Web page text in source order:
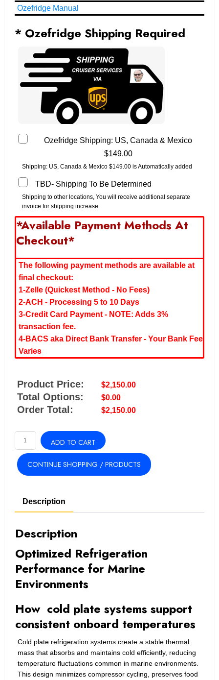
Ozefridge Manual
* Ozefridge Shipping Required
Ozefridge Shipping: US, Canada & Mexico
$149.00
Shipping: US, Canada & Mexico $149.00 is Automatically added
TBD- Shipping To Be Determined
Shipping to other locations, You will receive additional separate
invoice for shipping increase
*Available Payment Methods At
Checkout*
The following payment methods are available at
final checkout:
1-Zelle (Quickest Method - No Fees)
2-ACH - Processing 5 to 10 Days
3-Credit Card Payment - NOTE: Adds 3%
transaction fee.
4-BACS aka Direct Bank Transfer - Your Bank Fee
Varies
Product Price: $2,150.00
Total Options: $0.00
Order Total: $2,150.00
OzeFridge
Single
Cold
Plate
System
quantity
ADD TO CART
CONTINUE SHOPPING / PRODUCTS
Description
Description
Optimized Refrigeration
Performance for Marine
Environments
How cold plate systems support
consistent onboard temperatures
Cold plate refrigeration systems create a stable thermal
mass that absorbs and maintains cold efficiently, reducing
temperature fluctuations common in marine environments.
This design minimizes compressor cycling, preserves food